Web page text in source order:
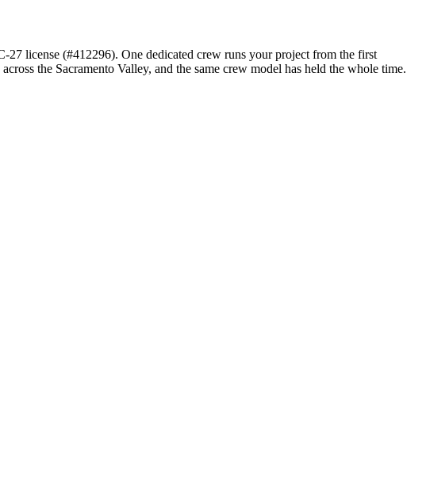
license (#412296). One dedicated crew runs your project from the first
the Sacramento Valley, and the same crew model has held the whole time.